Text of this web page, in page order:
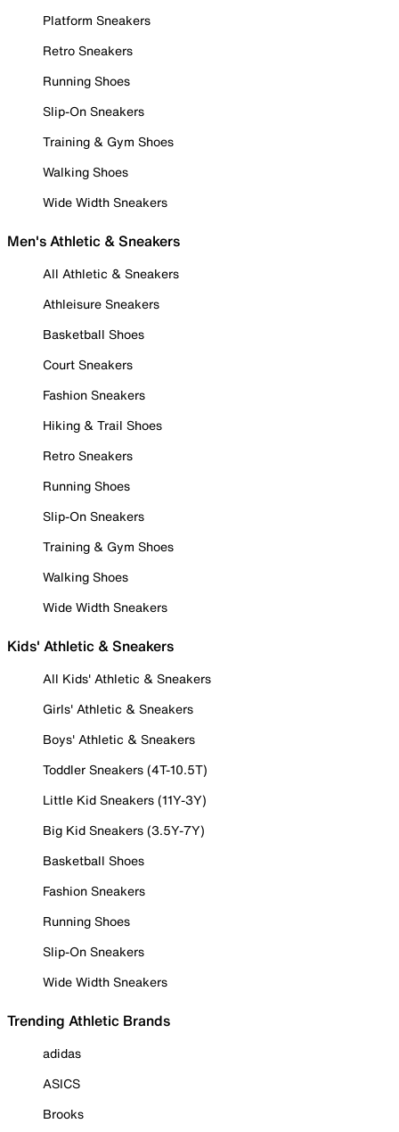
Platform Sneakers
Retro Sneakers
Running Shoes
Slip-On Sneakers
Training & Gym Shoes
Walking Shoes
Wide Width Sneakers
Men's Athletic & Sneakers
All Athletic & Sneakers
Athleisure Sneakers
Basketball Shoes
Court Sneakers
Fashion Sneakers
Hiking & Trail Shoes
Retro Sneakers
Running Shoes
Slip-On Sneakers
Training & Gym Shoes
Walking Shoes
Wide Width Sneakers
Kids' Athletic & Sneakers
All Kids' Athletic & Sneakers
Girls' Athletic & Sneakers
Boys' Athletic & Sneakers
Toddler Sneakers (4T-10.5T)
Little Kid Sneakers (11Y-3Y)
Big Kid Sneakers (3.5Y-7Y)
Basketball Shoes
Fashion Sneakers
Running Shoes
Slip-On Sneakers
Wide Width Sneakers
Trending Athletic Brands
adidas
ASICS
Brooks